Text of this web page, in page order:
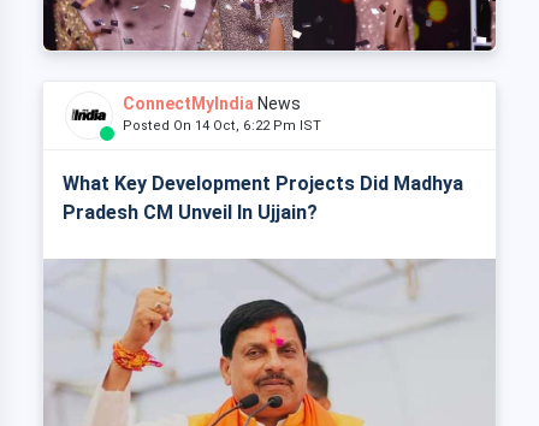
ConnectMyIndia News
Posted On 14 Oct, 6:22 Pm IST
What Key Development Projects Did Madhya
Pradesh CM Unveil In Ujjain?